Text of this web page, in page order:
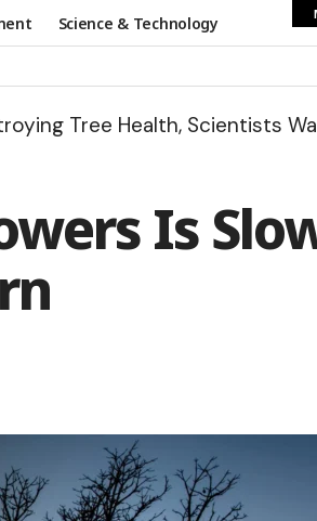
Science & Technology
Tree Health, Scientists
Is